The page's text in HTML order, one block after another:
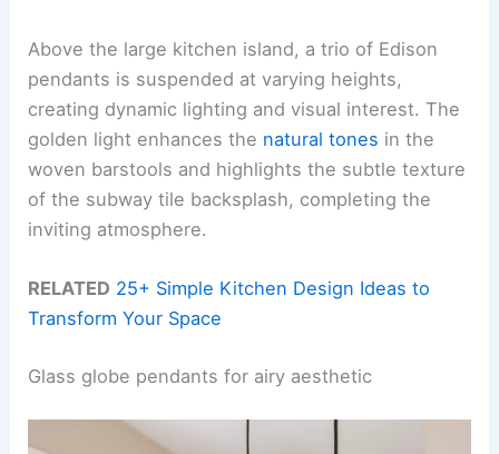
Above the large kitchen island, a trio of Edison
pendants is suspended at varying heights,
creating dynamic lighting and visual interest. The
golden light enhances the natural tones in the
woven barstools and highlights the subtle texture
of the subway tile backsplash, completing the
inviting atmosphere.
RELATED 25+ Simple Kitchen Design Ideas to
Transform Your Space
Glass globe pendants for airy aesthetic